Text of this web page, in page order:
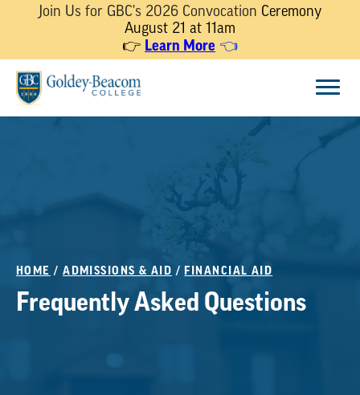
Join Us for GBC's 2026 Convocation Ceremony
August 21 at 11am
👉 Learn More 👈
content
HOME /ADMISSIONS & AID / FINANCIAL AID
Frequently Asked Questions